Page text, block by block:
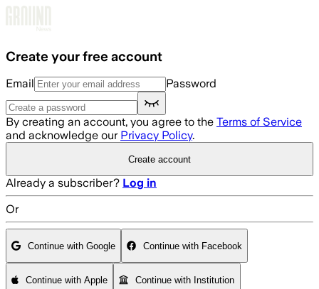
Create your free account
Email Password
By creating an account, you agree to the Terms of Service
and acknowledge our Privacy Policy.
Create account
Already a subscriber? Log in
Or
Continue with Google Continue with Facebook
Continue with Apple Continue with Institution